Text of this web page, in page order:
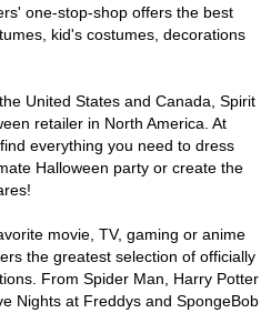
one-stop-shop offers the best
kid's costumes, decorations
United States and Canada, Spirit
retailer in North America. At
everything you need to dress
Halloween party or create the
movie, TV, gaming or anime
the greatest selection of officially
From Spider Man, Harry Potter
Nights at Freddys and SpongeBob